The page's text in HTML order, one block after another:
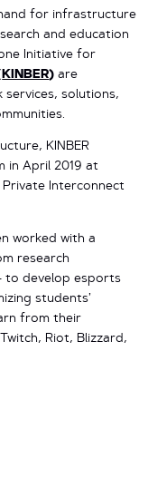
for infrastructure
and education
Initiative for
KINBER)are
solutions,
KINBER
in April 2019 at
Private Interconnect
worked with a
research
to develop esports
students’
from their
Riot, Blizzard,